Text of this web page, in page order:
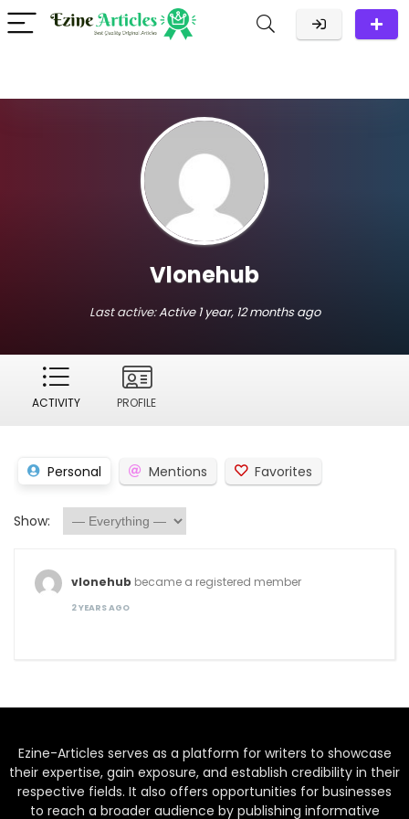
Vlonehub
Last active:Active 1 year, 12 months ago
ACTIVITY PROFILE
Personal Mentions Favorites
Show:
vlonehub became a registered member
2 YEARS AGO
Ezine-Articles serves as a platform for writers to showcase
their expertise, gain exposure, and establish credibility in their
respective fields. It also offers opportunities for businesses
to reach a broader audience by publishing informative